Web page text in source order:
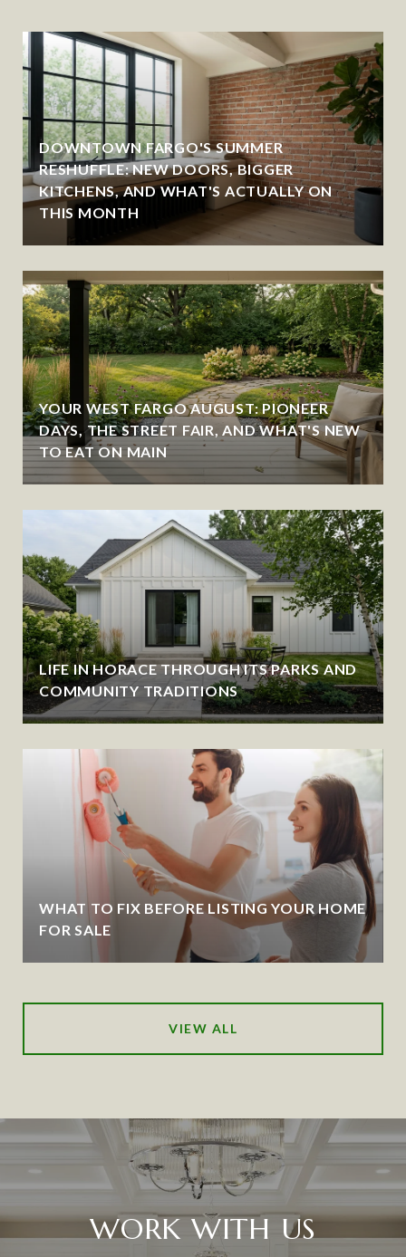
DOWNTOWN FARGO'S SUMMER
RESHUFFLE: NEW DOORS, BIGGER
KITCHENS, AND WHAT'S ACTUALLY ON
THIS MONTH
YOUR WEST FARGO AUGUST: PIONEER
DAYS, THE STREET FAIR, AND WHAT'S NEW
TO EAT ON MAIN
LIFE IN HORACE THROUGH ITS PARKS AND
COMMUNITY TRADITIONS
WHAT TO FIX BEFORE LISTING YOUR HOME
FOR SALE
VIEW ALL
WORK WITH US